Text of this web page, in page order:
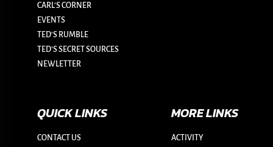
CARL’S CORNER
EVENTS
TED'S RUMBLE
TED’S SECRET SOURCES
NEWLETTER
QUICK LINKS
CONTACT US
MORE LINKS
ACTIVITY